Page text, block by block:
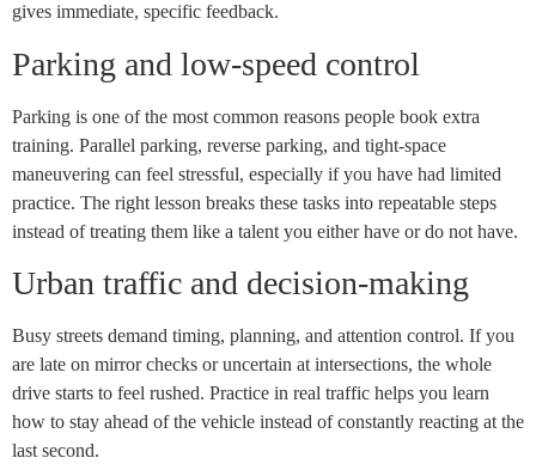
gives immediate, specific feedback.
Parking and low-speed control
Parking is one of the most common reasons people book extra
training. Parallel parking, reverse parking, and tight-space
maneuvering can feel stressful, especially if you have had limited
practice. The right lesson breaks these tasks into repeatable steps
instead of treating them like a talent you either have or do not have.
Urban traffic and decision-making
Busy streets demand timing, planning, and attention control. If you
are late on mirror checks or uncertain at intersections, the whole
drive starts to feel rushed. Practice in real traffic helps you learn
how to stay ahead of the vehicle instead of constantly reacting at the
last second.